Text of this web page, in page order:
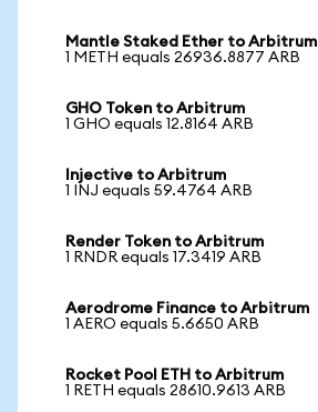
Mantle Staked Ether to Arbitrum
1 METH equals 26936.8877 ARB
GHO Token to Arbitrum
1 GHO equals 12.8164 ARB
Injective to Arbitrum
1 INJ equals 59.4764 ARB
Render Token to Arbitrum
1 RNDR equals 17.3419 ARB
Aerodrome Finance to Arbitrum
1 AERO equals 5.6650 ARB
Rocket Pool ETH to Arbitrum
1 RETH equals 28610.9613 ARB